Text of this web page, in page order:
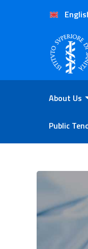
Skip to Content
Skip to Footer
About Us
Public
Activities